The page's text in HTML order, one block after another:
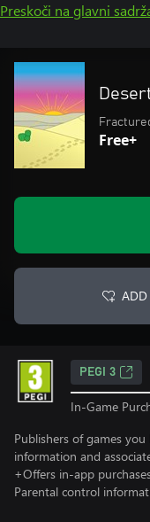
Preskoči na glavni
Free+
ADD
PEGI 3
In-Game
Publishers of games
information and
+Offers in-app
Parental control